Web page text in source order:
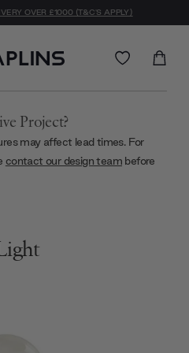
OVER £1000 (T&C'S APPLY)
Project?
may affect lead times. For
contact our design team before